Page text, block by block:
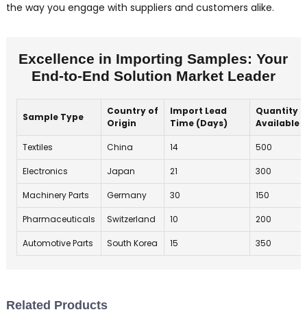
the way you engage with suppliers and customers alike.
Excellence in Importing Samples: Your
End-to-End Solution Market Leader
Sample Type
Country of
Origin
Import Lead
Time (Days)
Quantity
Available
Textiles China 14 500
Electronics Japan 21 300
Machinery Parts Germany 30 150
Pharmaceuticals Switzerland 10 200
Automotive Parts South Korea 15 350
Related Products